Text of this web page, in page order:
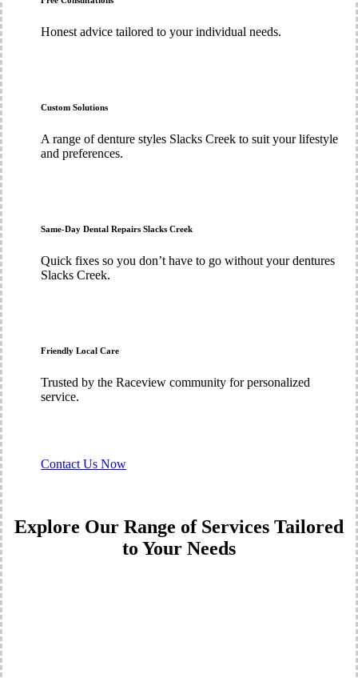
Honest advice tailored to your individual needs.
Custom Solutions
A range of denture styles Slacks Creek to suit your lifestyle
and preferences.
Same-Day Dental Repairs Slacks Creek
Quick fixes so you don’t have to go without your dentures
Slacks Creek.
Friendly Local Care
Trusted by the Raceview community for personalized
service.
Contact Us Now
Explore Our Range of Services Tailored
to Your Needs